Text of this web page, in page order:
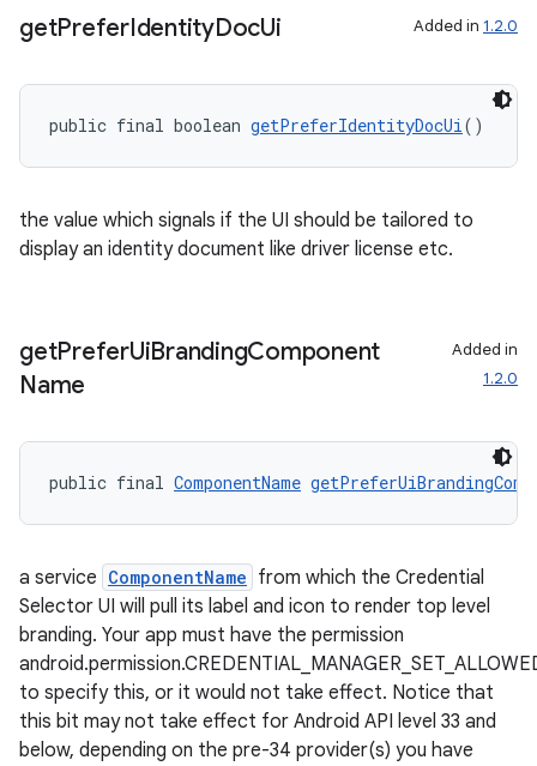
getPreferIdentityDocUi Added in 1.2.0
public final boolean getPreferIdentityDocUi()
the value which signals if the UI should be tailored to
display an identity document like driver license etc.
getPreferUiBrandingComponent
Name
Added in
1.2.0
public final ComponentName
a service ComponentName from which the Credential
Selector UI will pull its label and icon to render top level
branding. Your app must have the permission
to specify this, or it would not take effect. Notice that
this bit may not take effect for Android API level 33 and
below, depending on the pre-34 provider(s) you have